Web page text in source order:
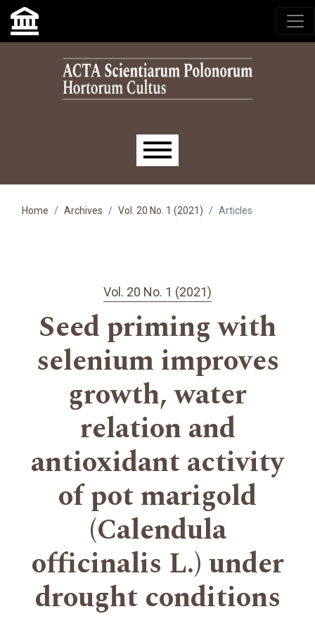
Skip to main navigation menu
Skip to main content
Skip to site footer
Main menu
Home Archives Vol. 20 No. 1 (2021) Articles
Vol. 20 No. 1 (2021)
Seed priming with
selenium improves
growth, water
relation and
antioxidant activity
of pot marigold
(Calendula
officinalis L.) under
drought conditions